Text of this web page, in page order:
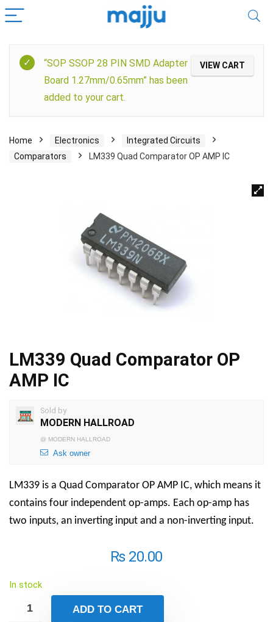
VIEW CART
“SOP SSOP 28 PIN SMD Adapter
Board 1.27mm/0.65mm” has been
added to your cart.
Home Electronics
Integrated Circuits
Comparators
LM339 Quad Comparator OP AMP IC
LM339 Quad Comparator OP
AMP IC
Sold by
MODERN HALLROAD
@ MODERN HALLROAD
Ask owner
LM339 is a Quad Comparator OP AMP IC, which means it
contains four independent op-amps. Each op-amp has
two inputs, an inverting input and a non-inverting input.
₨20.00
In stock
ADD TO CART